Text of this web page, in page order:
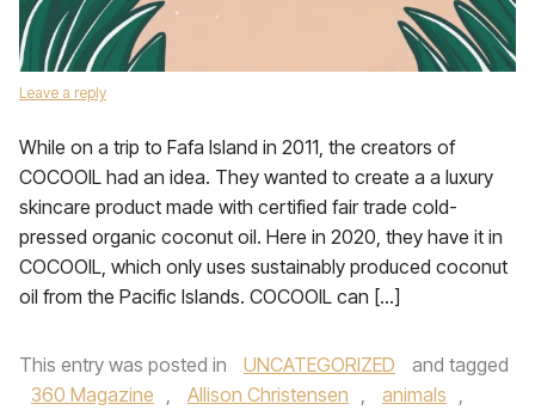
Leave a reply
While on a trip to Fafa Island in 2011, the creators of
COCOOIL had an idea. They wanted to create a a luxury
skincare product made with certified fair trade cold-
pressed organic coconut oil. Here in 2020, they have it in
COCOOIL, which only uses sustainably produced coconut
oil from the Pacific Islands. COCOOIL can […]
This entry was posted in UNCATEGORIZED
and tagged
360 Magazine , Allison Christensen , animals ,